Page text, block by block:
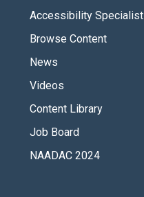
Accessibility Specialist
Browse Content
News
Videos
Content Library
Job Board
NAADAC 2024